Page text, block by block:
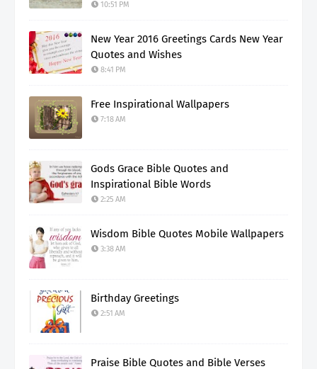
10:51 PM
New Year 2016 Greetings Cards New Year
Quotes and Wishes
8:41 PM
Free Inspirational Wallpapers
7:18 AM
Gods Grace Bible Quotes and
Inspirational Bible Words
2:25 AM
Wisdom Bible Quotes Mobile Wallpapers
3:38 AM
Birthday Greetings
2:51 AM
Praise Bible Quotes and Bible Verses